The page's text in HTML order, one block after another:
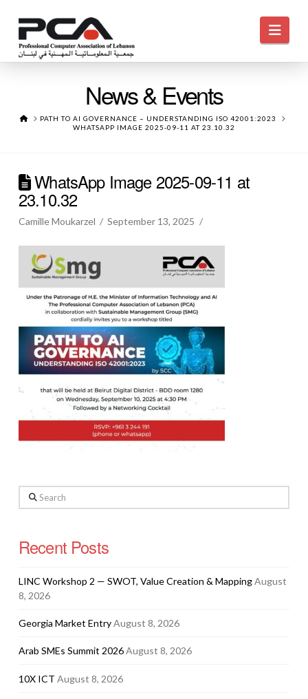
News & Events
HOMEPATH TO AI GOVERNANCE – UNDERSTANDING ISO 42001:2023
WHATSAPP IMAGE 2025-09-11 AT 23.10.32
WhatsApp Image 2025-09-11 at
23.10.32
Camille Moukarzel September 13, 2025
Search
Recent Posts
LINC Workshop 2 — SWOT, Value Creation & MappingAugust
8, 2026
Georgia Market EntryAugust 8, 2026
Arab SMEs Summit 2026August 8, 2026
10X ICT August 8, 2026